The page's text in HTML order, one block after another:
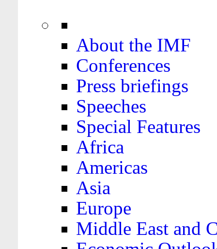
About the IMF
Conferences
Press briefings
Speeches
Special Features
Africa
Americas
Asia
Europe
Middle East and